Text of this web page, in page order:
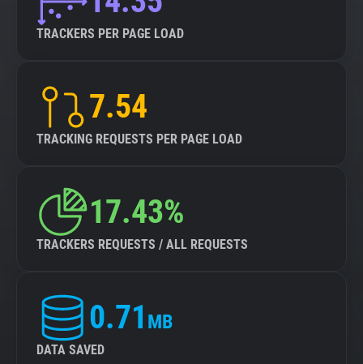
TRACKERS PER PAGE LOAD
7.54
TRACKING REQUESTS PER PAGE LOAD
17.43%
TRACKERS REQUESTS / ALL REQUESTS
0.71 MB
DATA SAVED